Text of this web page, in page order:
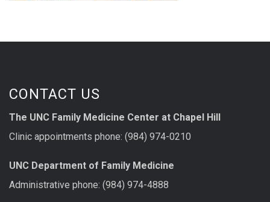
CONTACT US
The UNC Family Medicine Center at Chapel Hill
Clinic appointments phone: (984) 974-0210
UNC Department of Family Medicine
Administrative phone: (984) 974-4888